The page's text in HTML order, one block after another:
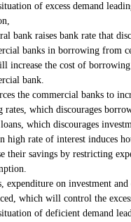
of excess demand
bank raises bank rate that
banks in borrowing from
increase the cost of
bank.
the commercial banks to
rates, which discourages
which discourages
high rate of interest induces
their savings by restricting
expenditure on investment and
which will control the
of deficient demand